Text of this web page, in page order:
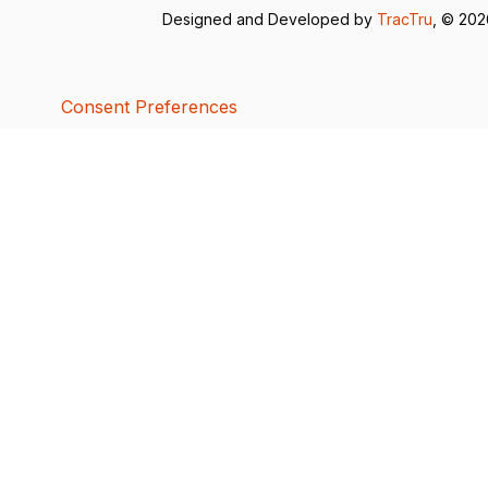
Designed and Developed by TracTru, ©
Consent Preferences